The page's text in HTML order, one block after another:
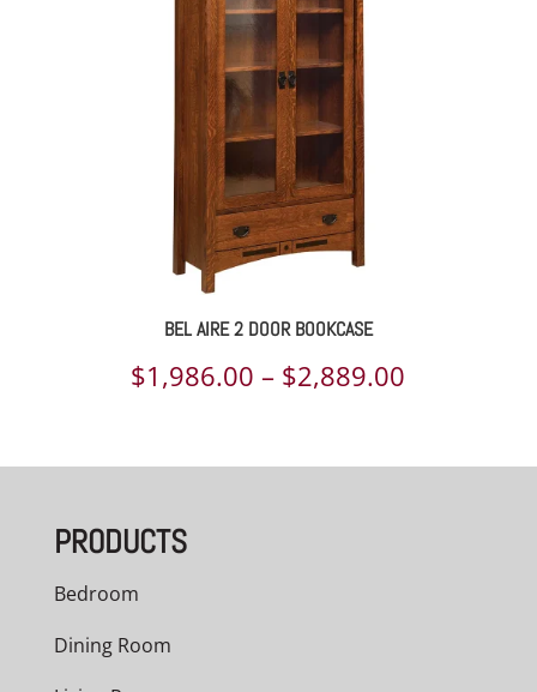
BEL AIRE 2 DOOR BOOKCASE
$1,986.00 – $2,889.00
$1,986.00
PRODUCTS
Bedroom
Dining Room